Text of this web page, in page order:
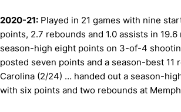
2020-21: Played in 21 games with nine
points, 2.7 rebounds and 1.0 assists in
season-high eight points on 3-of-4
posted seven points and a season-best 11
Carolina (2/24) … handed out a season-
with six points and two rebounds at